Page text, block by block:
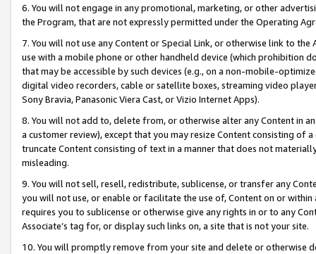
6. You will not engage in any promotional, marketing, or other
the Program, that are not expressly permitted under the Operating
7. You will not use any Content or Special Link, or otherwise link to
use with a mobile phone or other handheld device (which prohibition
that may be accessible by such devices (e.g., on a non-mobile-
digital video recorders, cable or satellite boxes, streaming video
Sony Bravia, Panasonic Viera Cast, or Vizio Internet Apps).
8. You will not add to, delete from, or otherwise alter any Content in
a customer review), except that you may resize Content consisting of
truncate Content consisting of text in a manner that does not
misleading.
9. You will not sell, resell, redistribute, sublicense, or transfer any
you will not use, or enable or facilitate the use of, Content on or
requires you to sublicense or otherwise give any rights in or to any
Associate’s tag for, or display such links on, a site that is not your site.
10. You will promptly remove from your site and delete or otherwise